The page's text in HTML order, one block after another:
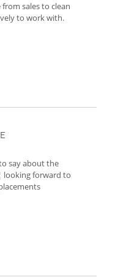
sales to clean
to work with.
say about the
looking forward to